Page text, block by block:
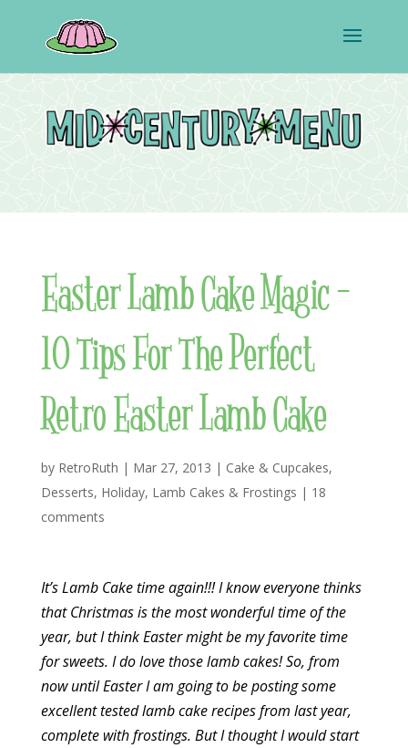
Easter Lamb Cake Magic –
10 Tips For The Perfect
Retro Easter Lamb Cake
by RetroRuth | Mar 27, 2013 | Cake & Cupcakes,
Desserts, Holiday, Lamb Cakes & Frostings | 18
comments
It’s Lamb Cake time again!!! I know everyone thinks
that Christmas is the most wonderful time of the
year, but I think Easter might be my favorite time
for sweets. I do love those lamb cakes! So, from
now until Easter I am going to be posting some
excellent tested lamb cake recipes from last year,
complete with frostings. But I thought I would start